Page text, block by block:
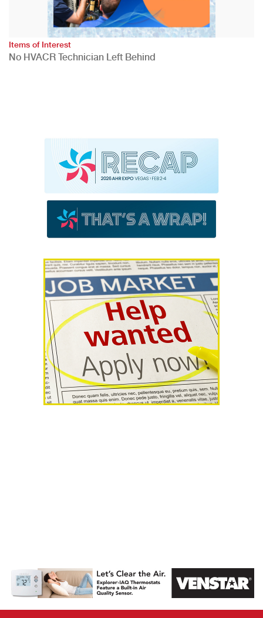
Items of Interest
No HVACR Technician Left Behind
AHR Expo
Recap